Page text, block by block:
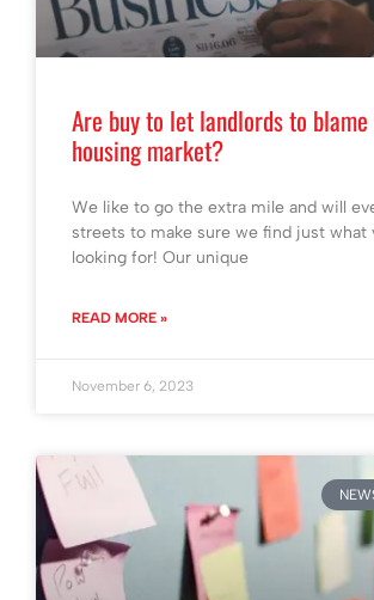
Are buy to let landlords to
housing market?
We like to go the extra mile and will
streets to make sure we find just what
looking for! Our unique
READ MORE »
November 6, 2023